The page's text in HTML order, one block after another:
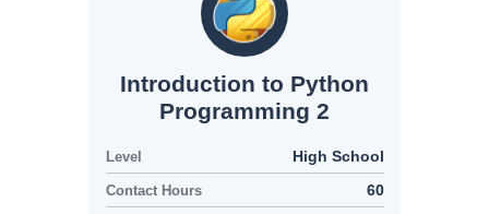
Introduction to Python
Programming 2
Level High School
Contact Hours 60